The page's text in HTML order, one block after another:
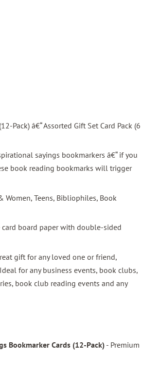
Pack) â€“ Assorted Gift Set Card Pack (6
sayings bookmarkers â€“ if you
book reading bookmarks will trigger
Teens, Bibliophiles, Book
card board paper with double-sided
gift for any loved one or friend,
for any business events, book clubs,
book club reading events and any
Bookmarker Cards (12-Pack) - Premium